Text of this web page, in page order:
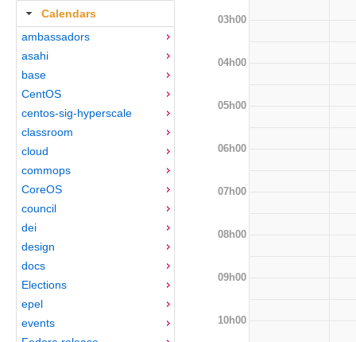
Calendars
ambassadors
asahi
base
CentOS
centos-sig-hyperscale
classroom
cloud
commops
CoreOS
council
dei
design
docs
Elections
epel
events
03h00
04h00
05h00
06h00
07h00
08h00
09h00
10h00